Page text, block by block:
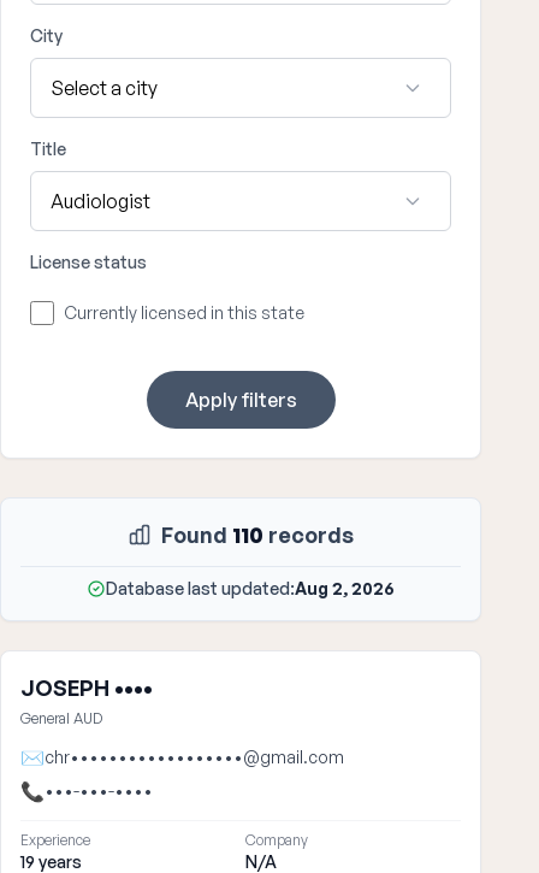
City
Title
License status
Currently licensed in this state
Apply filters
Found 110 records
Database last updated:Aug 2, 2026
JOSEPH ••••
General AUD
✉chr••••••••••••••••••@gmail.com
📞•••-•••-••••
Experience
19 years
Company
N/A